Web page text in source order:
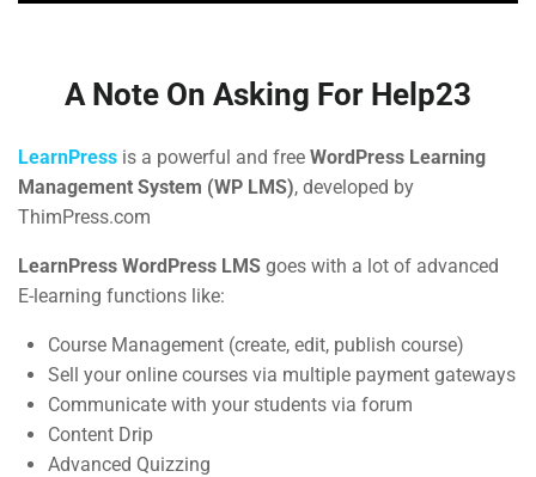
30 Minutes
A Note On Asking For Help23
LearnPress is a powerful and free WordPress Learning
Management System (WP LMS), developed by
ThimPress.com
LearnPress WordPress LMS goes with a lot of advanced
E-learning functions like:
Course Management (create, edit, publish course)
Sell your online courses via multiple payment gateways
Communicate with your students via forum
Content Drip
Advanced Quizzing
Info@thimpress.com
+ (0122) 456 789